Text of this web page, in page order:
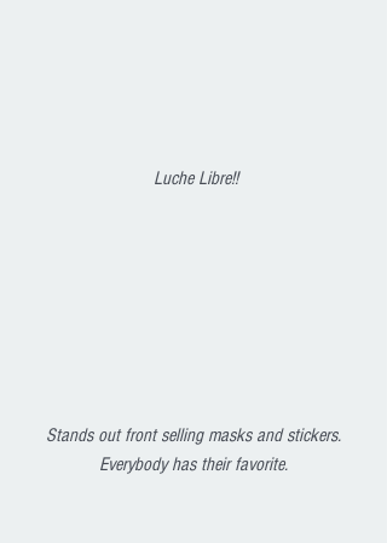
Luche Libre!!
Stands out front selling masks and stickers.
Everybody has their favorite.